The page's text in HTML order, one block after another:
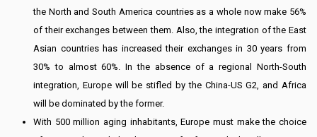
the North and South America countries as a whole now make 56%
of their exchanges between them. Also, the integration of the East
Asian countries has increased their exchanges in 30 years from
30% to almost 60%. In the absence of a regional North-South
integration, Europe will be stifled by the China-US G2, and Africa
will be dominated by the former.
With 500 million aging inhabitants, Europe must make the choice